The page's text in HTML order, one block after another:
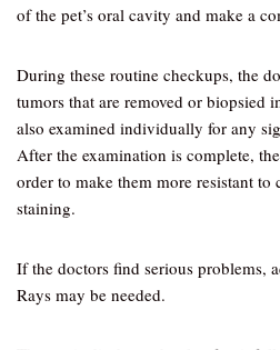
of the pet’s oral cavity and make a
During these routine checkups, the
tumors that are removed or biopsied
also examined individually for any
After the examination is complete,
order to make them more resistant
staining.
If the doctors find serious problems,
Rays may be needed.